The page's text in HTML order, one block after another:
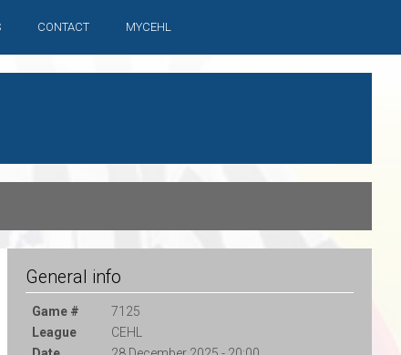
CONTACT MYCEHL
General info
Game #
7125
League
CEHL